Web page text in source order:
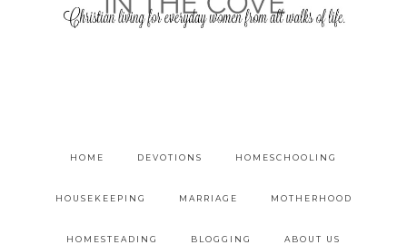
HOME DEVOTIONS HOMESCHOOLING
HOUSEKEEPING MARRIAGE MOTHERHOOD
HOMESTEADING BLOGGING ABOUT US